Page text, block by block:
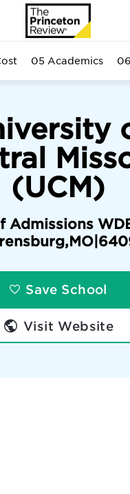
(UCM)
Admissions
,MO
Save School
Visit Website
05 Academics